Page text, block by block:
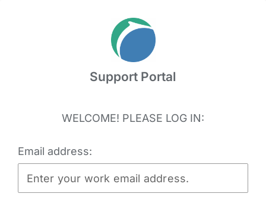
Support Portal
WELCOME! PLEASE LOG IN:
Email address: